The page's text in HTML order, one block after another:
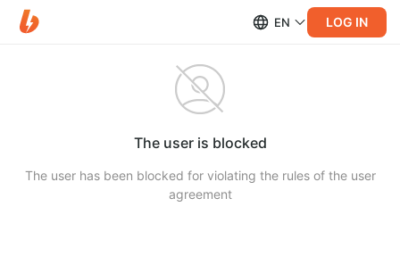
EN LOG IN
The user is blocked
The user has been blocked for violating the rules of the user
agreement